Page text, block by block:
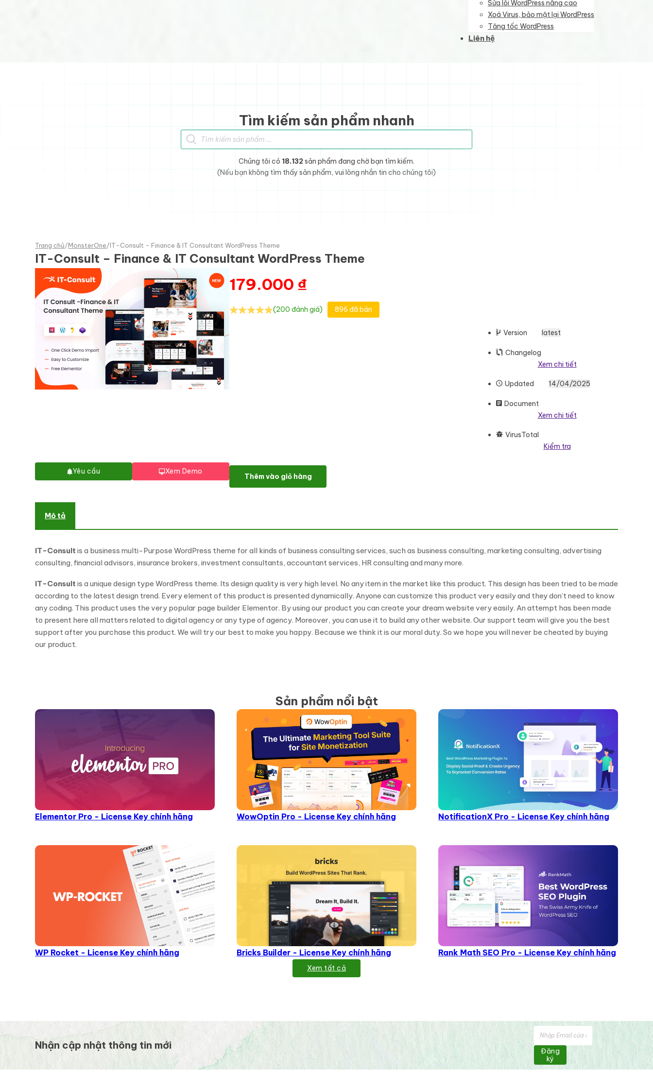
Sửa lỗi WordPress nâng cao
Xoá Virus, bảo mật lại WordPress
Tăng tốc WordPress
Liên hệ
Tìm kiếm sản phẩm nhanh
Tìm kiếm sản phẩm
Chúng tôi có 18.132 sản phẩm đang chờ bạn tìm kiếm.
(Nếu bạn không tìm thấy sản phẩm, vui lòng nhắn tin cho chúng tôi)
Trang chủ/MonsterOne/IT-Consult - Finance & IT Consultant WordPress Theme
IT-Consult – Finance & IT Consultant WordPress Theme
Yêu cầu Xem Demo
179.000 ₫
(200 đánh giá) 896 đã bán
Version latest
Changelog
Xem chi tiết
Updated 14/04/2025
Document
Xem chi tiết
VirusTotal
Kiểm tra
IT-Consult - Finance & IT Consultant WordPress Theme số lượng
Thêm vào giỏ hàng
Mô tả
IT-Consult is a business multi-Purpose WordPress theme for all kinds of business consulting services, such as business consulting, marketing consulting, advertising
consulting, financial advisors, insurance brokers, investment consultants, accountant services, HR consulting and many more.
IT-Consult is a unique design type WordPress theme. Its design quality is very high level. No any item in the market like this product. This design has been tried to be made
according to the latest design trend. Every element of this product is presented dynamically. Anyone can customize this product very easily and they don’t need to know
any coding. This product uses the very popular page builder Elementor. By using our product you can create your dream website very easily. An attempt has been made
to present here all matters related to digital agency or any type of agency. Moreover, you can use it to build any other website. Our support team will give you the best
support after you purchase this product. We will try our best to make you happy. Because we think it is our moral duty. So we hope you will never be cheated by buying
our product.
Sản phẩm nổi bật
Elementor Pro - License Key chính hãng WowOptin Pro - License Key chính hãng NotificationX Pro - License Key chính hãng
WP Rocket - License Key chính hãng Bricks Builder - License Key chính hãng Rank Math SEO Pro - License Key chính hãng
Xem tất cả
Nhận cập nhật thông tin mới
Đăng
ký